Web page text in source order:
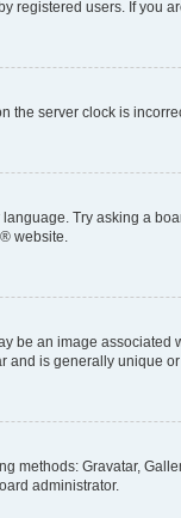
registered users. If you
server clock is
Try asking a
® website.
an image
and is generally unique
Gravatar,
administrator.